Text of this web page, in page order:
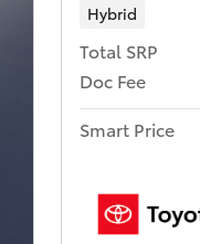
Hybrid
Total SRP
Doc Fee
Smart Price